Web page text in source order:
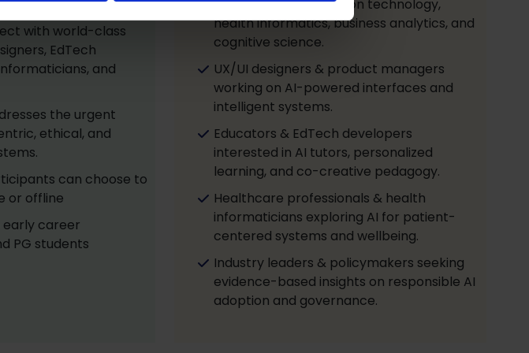
across sectors.
with world-class
EdTech
and
the urgent
ethical, and
can choose to
or offline
career
PG students
students in AI, education technology,
health informatics, business analytics, and
cognitive science.
UX/UI designers & product managers
working on AI-powered interfaces and
intelligent systems.
Educators & EdTech developers
interested in AI tutors, personalized
learning, and co-creative pedagogy.
Healthcare professionals & health
informaticians exploring AI for patient-
centered systems and wellbeing.
Industry leaders & policymakers seeking
evidence-based insights on responsible AI
adoption and governance.